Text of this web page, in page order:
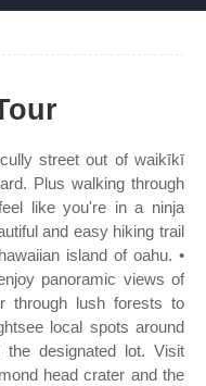
street out of waikīkī
Plus walking through
like you're in a ninja
and easy hiking trail
island of oahu. •
panoramic views of
through lush forests to
local spots around
designated lot. Visit
head crater and the